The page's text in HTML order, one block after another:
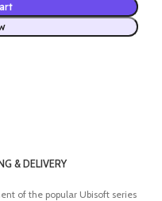
& DELIVERY
of the popular Ubisoft series